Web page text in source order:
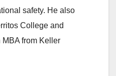
safety. He also
College and
from Keller